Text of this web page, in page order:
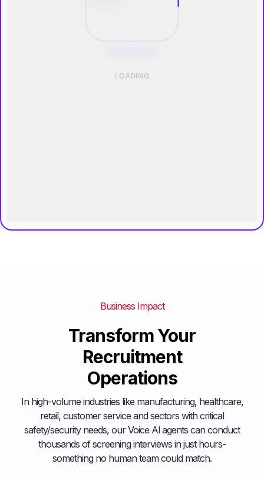
Business Impact
Transform Your
Recruitment
Operations
In high-volume industries like manufacturing, healthcare,
retail, customer service and sectors with critical
safety/security needs, our Voice Al agents can conduct
thousands of screening interviews in just hours-
something no human team could match.